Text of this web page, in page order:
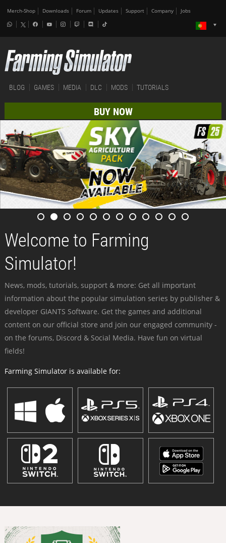
Merch-Shop Downloads Forum Updates Support Company Jobs
BLOG GAMES MEDIA DLC MODS TUTORIALS
BUY NOW
Welcome to Farming
Simulator!
News, mods, tutorials, support & more: Get all important
information about the popular simulation series by publisher &
developer GIANTS Software. Get the games and additional
content on our official store and join our engaged community -
on the forums, Discord & Social Media. Have fun on virtual
fields!
Farming Simulator is available for: